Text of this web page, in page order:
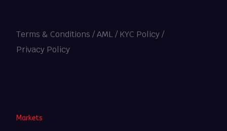
Terms & Conditions /AML / KYC Policy/
Privacy Policy
Markets